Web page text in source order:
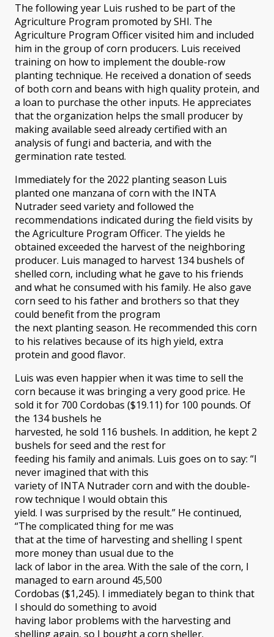
The following year Luis rushed to be part of the
Agriculture Program promoted by SHI. The
Agriculture Program Officer visited him and included
him in the group of corn producers. Luis received
training on how to implement the double-row
planting technique. He received a donation of seeds
of both corn and beans with high quality protein, and
a loan to purchase the other inputs. He appreciates
that the organization helps the small producer by
making available seed already certified with an
analysis of fungi and bacteria, and with the
germination rate tested.
Immediately for the 2022 planting season Luis
planted one manzana of corn with the INTA
Nutrader seed variety and followed the
recommendations indicated during the field visits by
the Agriculture Program Officer. The yields he
obtained exceeded the harvest of the neighboring
producer. Luis managed to harvest 134 bushels of
shelled corn, including what he gave to his friends
and what he consumed with his family. He also gave
corn seed to his father and brothers so that they
could benefit from the program
the next planting season. He recommended this corn
to his relatives because of its high yield, extra
protein and good flavor.
Luis was even happier when it was time to sell the
corn because it was bringing a very good price. He
sold it for 700 Cordobas ($19.11) for 100 pounds. Of
the 134 bushels he
harvested, he sold 116 bushels. In addition, he kept 2
bushels for seed and the rest for
feeding his family and animals. Luis goes on to say: “I
never imagined that with this
variety of INTA Nutrader corn and with the double-
row technique I would obtain this
yield. I was surprised by the result.” He continued,
“The complicated thing for me was
that at the time of harvesting and shelling I spent
more money than usual due to the
lack of labor in the area. With the sale of the corn, I
managed to earn around 45,500
Cordobas ($1,245). I immediately began to think that
I should do something to avoid
having labor problems with the harvesting and
shelling again, so I bought a corn sheller.